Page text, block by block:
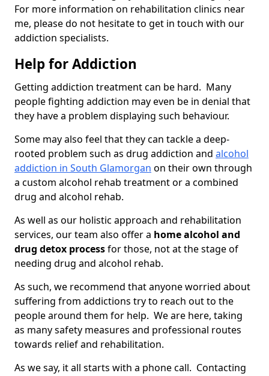
For more information on rehabilitation clinics near
me, please do not hesitate to get in touch with our
addiction specialists.
Help for Addiction
Getting addiction treatment can be hard. Many
people fighting addiction may even be in denial that
they have a problem displaying such behaviour.
Some may also feel that they can tackle a deep-
rooted problem such as drug addiction and alcohol
addiction in South Glamorgan on their own through
a custom alcohol rehab treatment or a combined
drug and alcohol rehab.
As well as our holistic approach and rehabilitation
services, our team also offer a home alcohol and
drug detox processfor those, not at the stage of
needing drug and alcohol rehab.
As such, we recommend that anyone worried about
suffering from addictions try to reach out to the
people around them for help. We are here, taking
as many safety measures and professional routes
towards relief and rehabilitation.
As we say, it all starts with a phone call. Contacting